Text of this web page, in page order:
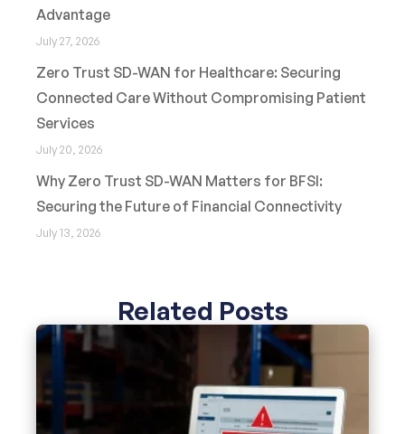
Advantage
July 27, 2026
Zero Trust SD-WAN for Healthcare: Securing
Connected Care Without Compromising Patient
Services
July 20, 2026
Why Zero Trust SD-WAN Matters for BFSI:
Securing the Future of Financial Connectivity
July 13, 2026
Related Posts